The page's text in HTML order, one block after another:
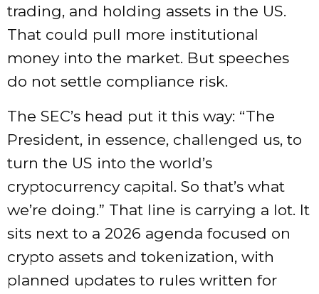
trading, and holding assets in the US.
That could pull more institutional
money into the market. But speeches
do not settle compliance risk.
The SEC’s head put it this way: “The
President, in essence, challenged us, to
turn the US into the world’s
cryptocurrency capital. So that’s what
we’re doing.” That line is carrying a lot. It
sits next to a 2026 agenda focused on
crypto assets and tokenization, with
planned updates to rules written for